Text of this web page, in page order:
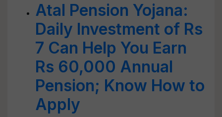
Atal Pension Yojana:
Daily Investment of Rs
7 Can Help You Earn
Rs 60,000 Annual
Pension; Know How to
Apply